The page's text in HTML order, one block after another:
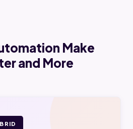
Make
and More